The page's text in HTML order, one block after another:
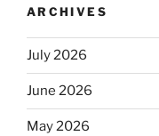
ARCHIVES
July 2026
June 2026
May 2026